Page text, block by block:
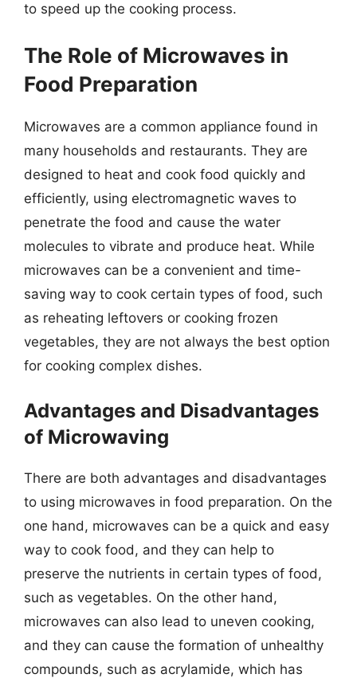
to speed up the cooking process.
The Role of Microwaves in
Food Preparation
Microwaves are a common appliance found in
many households and restaurants. They are
designed to heat and cook food quickly and
efficiently, using electromagnetic waves to
penetrate the food and cause the water
molecules to vibrate and produce heat. While
microwaves can be a convenient and time-
saving way to cook certain types of food, such
as reheating leftovers or cooking frozen
vegetables, they are not always the best option
for cooking complex dishes.
Advantages and Disadvantages
of Microwaving
There are both advantages and disadvantages
to using microwaves in food preparation. On the
one hand, microwaves can be a quick and easy
way to cook food, and they can help to
preserve the nutrients in certain types of food,
such as vegetables. On the other hand,
microwaves can also lead to uneven cooking,
and they can cause the formation of unhealthy
compounds, such as acrylamide, which has